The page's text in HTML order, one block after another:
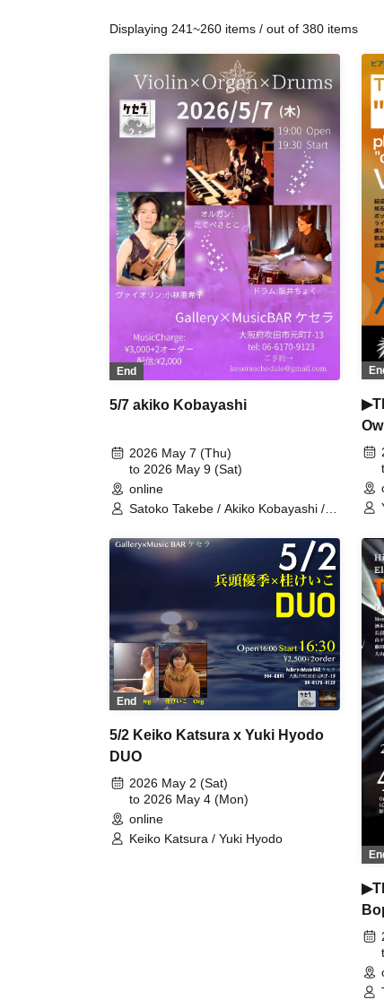
Displaying 241~260 items / out of 380 items
End
5/7 akiko Kobayashi
2026 May 7 (Thu)
to 2026 May 9 (Sat)
online
Satoko Takebe / Akiko Kobayashi /
At
End
5/2 Keiko Katsura x Yuki Hyodo
DUO
2026 May 2 (Sat)
to 2026 May 4 (Mon)
online
Keiko Katsura / Yuki Hyodo